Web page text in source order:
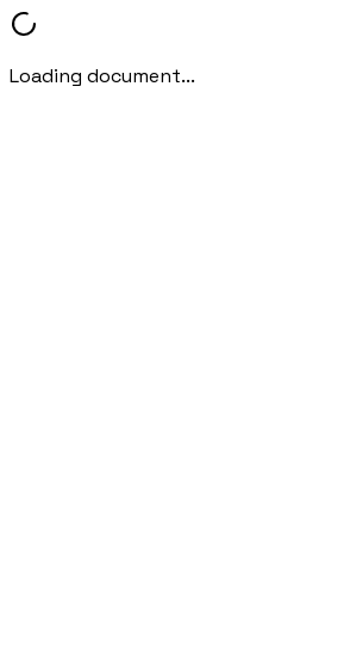
Loading document...